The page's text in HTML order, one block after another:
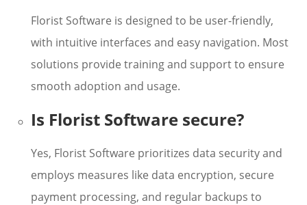
Florist Software is designed to be user-friendly,
with intuitive interfaces and easy navigation. Most
solutions provide training and support to ensure
smooth adoption and usage.
Is Florist Software secure?
Yes, Florist Software prioritizes data security and
employs measures like data encryption, secure
payment processing, and regular backups to